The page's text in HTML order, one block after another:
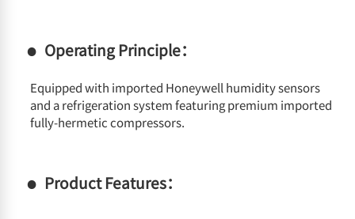
Operating Principle：
Equipped with imported Honeywell humidity sensors
and a refrigeration system featuring premium imported
fully-hermetic compressors.
Product Features：